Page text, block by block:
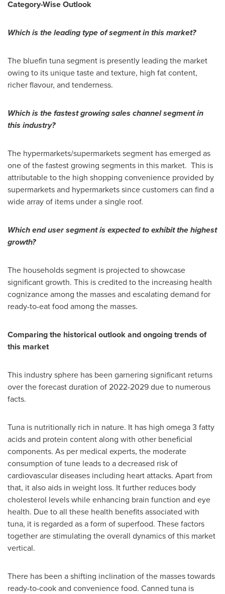
Category-Wise Outlook
Which is the leading type of segment in this market?
The bluefin tuna segment is presently leading the market
owing to its unique taste and texture, high fat content,
richer flavour, and tenderness.
Which is the fastest growing sales channel segment in
this industry?
The hypermarkets/supermarkets segment has emerged as
one of the fastest growing segments in this market. This is
attributable to the high shopping convenience provided by
supermarkets and hypermarkets since customers can find a
wide array of items under a single roof.
Which end user segment is expected to exhibit the highest
growth?
The households segment is projected to showcase
significant growth. This is credited to the increasing health
cognizance among the masses and escalating demand for
ready-to-eat food among the masses.
Comparing the historical outlook and ongoing trends of
this market
This industry sphere has been garnering significant returns
over the forecast duration of 2022-2029 due to numerous
facts.
Tuna is nutritionally rich in nature. It has high omega 3 fatty
acids and protein content along with other beneficial
components. As per medical experts, the moderate
consumption of tune leads to a decreased risk of
cardiovascular diseases including heart attacks. Apart from
that, it also aids in weight loss. It further reduces body
cholesterol levels while enhancing brain function and eye
health. Due to all these health benefits associated with
tuna, it is regarded as a form of superfood. These factors
together are stimulating the overall dynamics of this market
vertical.
There has been a shifting inclination of the masses towards
ready-to-cook and convenience food. Canned tuna is